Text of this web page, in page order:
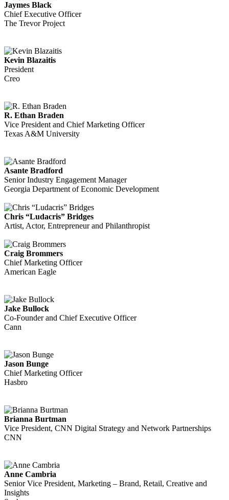
Jaymes Black
Chief Executive Officer
The Trevor Project
Kevin Blazaitis
President
Creo
R. Ethan Braden
Vice President and Chief Marketing Officer
Texas A&M University
Asante Bradford
Senior Industry Engagement Manager
Georgia Department of Economic Development
Chris “Ludacris” Bridges
Artist, Actor, Entrepreneur and Philanthropist
Craig Brommers
Chief Marketing Officer
American Eagle
Jake Bullock
Co-Founder and Chief Executive Officer
Cann
Jason Bunge
Chief Marketing Officer
Hasbro
Brianna Burtman
Vice President, CNN Digital Strategy and Network Partnerships
CNN
Anne Cambria
Senior Vice President, Marketing – Brand, Retail, Creative and
Insights